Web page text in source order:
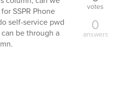
SSPR Phone
self-service pwd
be through a
votes
0
answers